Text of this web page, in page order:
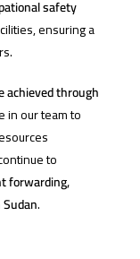
safety
ensuring a
achieved through
in our team to
to
forwarding,
.